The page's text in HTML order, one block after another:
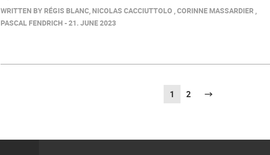
WRITTEN BY RÉGIS BLANC, NICOLAS CACCIUTTOLO , CORINNE MASSARDIER ,
PASCAL FENDRICH - 21. JUNE 2023
1 (current)
2